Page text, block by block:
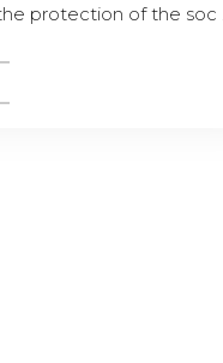
protection of the soc ...